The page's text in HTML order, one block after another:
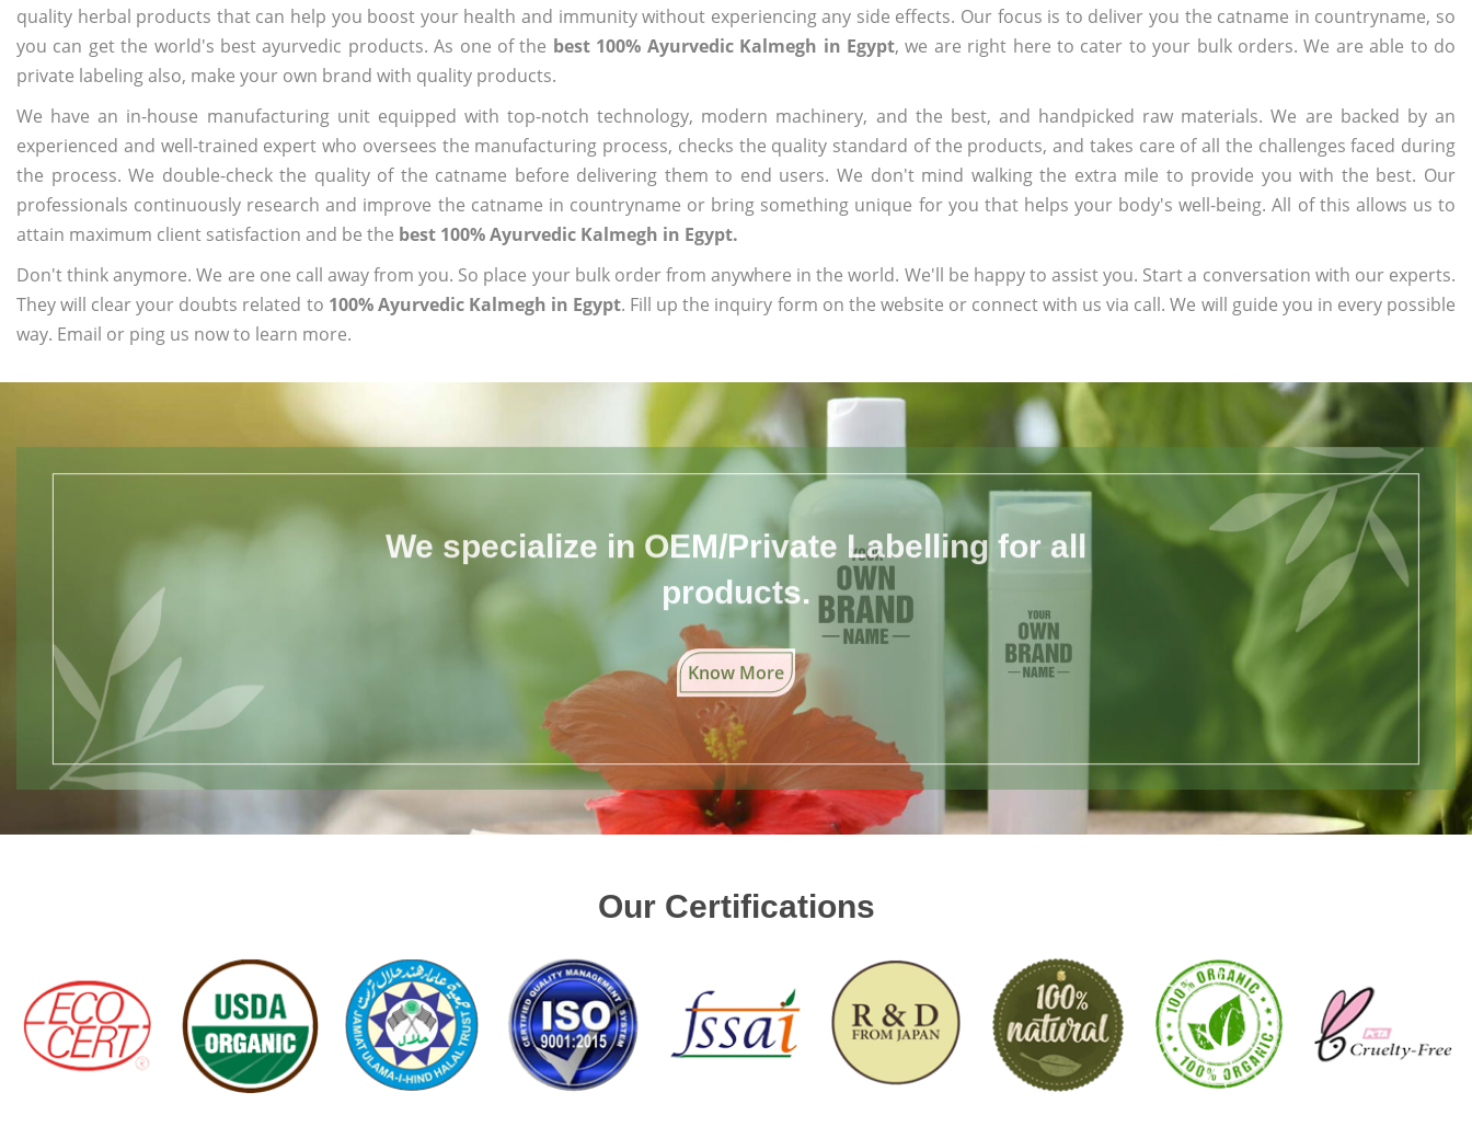
quality herbal products that can help you boost your health and immunity without experiencing any side effects. Our focus is to deliver you the catname in countryname, so
you can get the world's best ayurvedic products. As one of the best 100% Ayurvedic Kalmegh in Egypt, we are right here to cater to your bulk orders. We are able to do
private labeling also, make your own brand with quality products.
We have an in-house manufacturing unit equipped with top-notch technology, modern machinery, and the best, and handpicked raw materials. We are backed by an
experienced and well-trained expert who oversees the manufacturing process, checks the quality standard of the products, and takes care of all the challenges faced during
the process. We double-check the quality of the catname before delivering them to end users. We don't mind walking the extra mile to provide you with the best. Our
professionals continuously research and improve the catname in countryname or bring something unique for you that helps your body's well-being. All of this allows us to
attain maximum client satisfaction and be the best 100% Ayurvedic Kalmegh in Egypt.
Don't think anymore. We are one call away from you. So place your bulk order from anywhere in the world. We'll be happy to assist you. Start a conversation with our experts.
They will clear your doubts related to 100% Ayurvedic Kalmegh in Egypt. Fill up the inquiry form on the website or connect with us via call. We will guide you in every possible
way. Email or ping us now to learn more.
We specialize in OEM/Private Labelling for all
products.
Know More
Our Certifications